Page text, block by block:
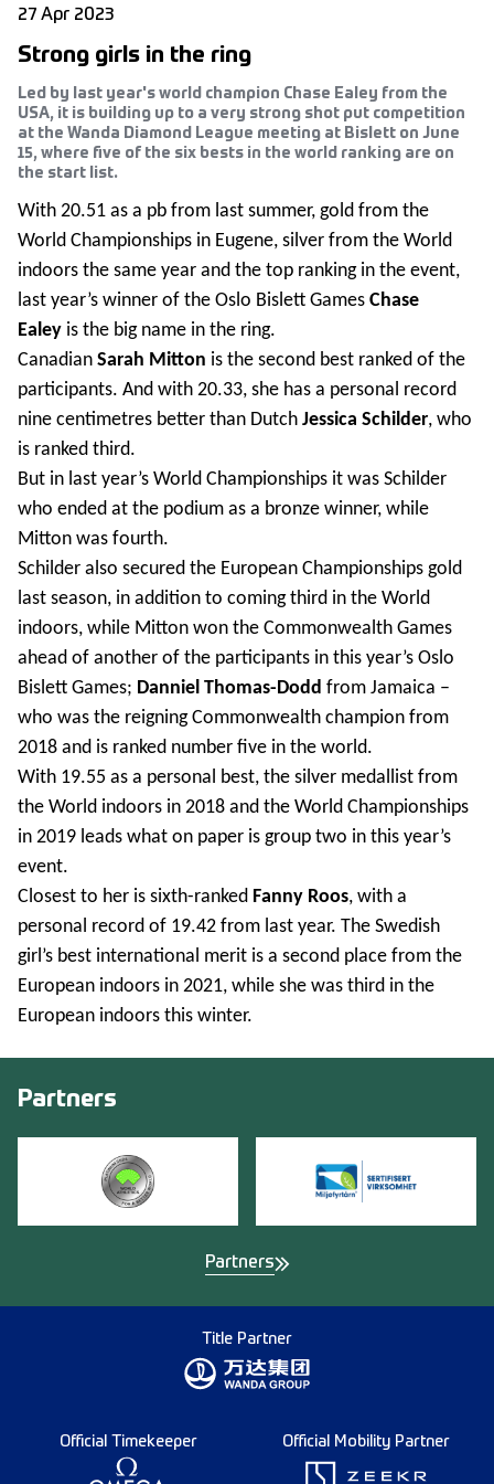
27 Apr 2023
Strong girls in the ring
Led by last year's world champion Chase Ealey from the
USA, it is building up to a very strong shot put competition
at the Wanda Diamond League meeting at Bislett on June
15, where five of the six bests in the world ranking are on
the start list.
With 20.51 as a pb from last summer, gold from the
World Championships in Eugene, silver from the World
indoors the same year and the top ranking in the event,
last year’s winner of the Oslo Bislett Games Chase
Ealey is the big name in the ring.
Canadian Sarah Mitton is the second best ranked of the
participants. And with 20.33, she has a personal record
nine centimetres better than Dutch Jessica Schilder, who
is ranked third.
But in last year’s World Championships it was Schilder
who ended at the podium as a bronze winner, while
Mitton was fourth.
Schilder also secured the European Championships gold
last season, in addition to coming third in the World
indoors, while Mitton won the Commonwealth Games
ahead of another of the participants in this year’s Oslo
Bislett Games; Danniel Thomas-Dodd from Jamaica –
who was the reigning Commonwealth champion from
2018 and is ranked number five in the world.
With 19.55 as a personal best, the silver medallist from
the World indoors in 2018 and the World Championships
in 2019 leads what on paper is group two in this year’s
event.
Closest to her is sixth-ranked Fanny Roos, with a
personal record of 19.42 from last year. The Swedish
girl’s best international merit is a second place from the
European indoors in 2021, while she was third in the
European indoors this winter.
Partners
Partners
Title Partner
Official Timekeeper Official Mobility Partner